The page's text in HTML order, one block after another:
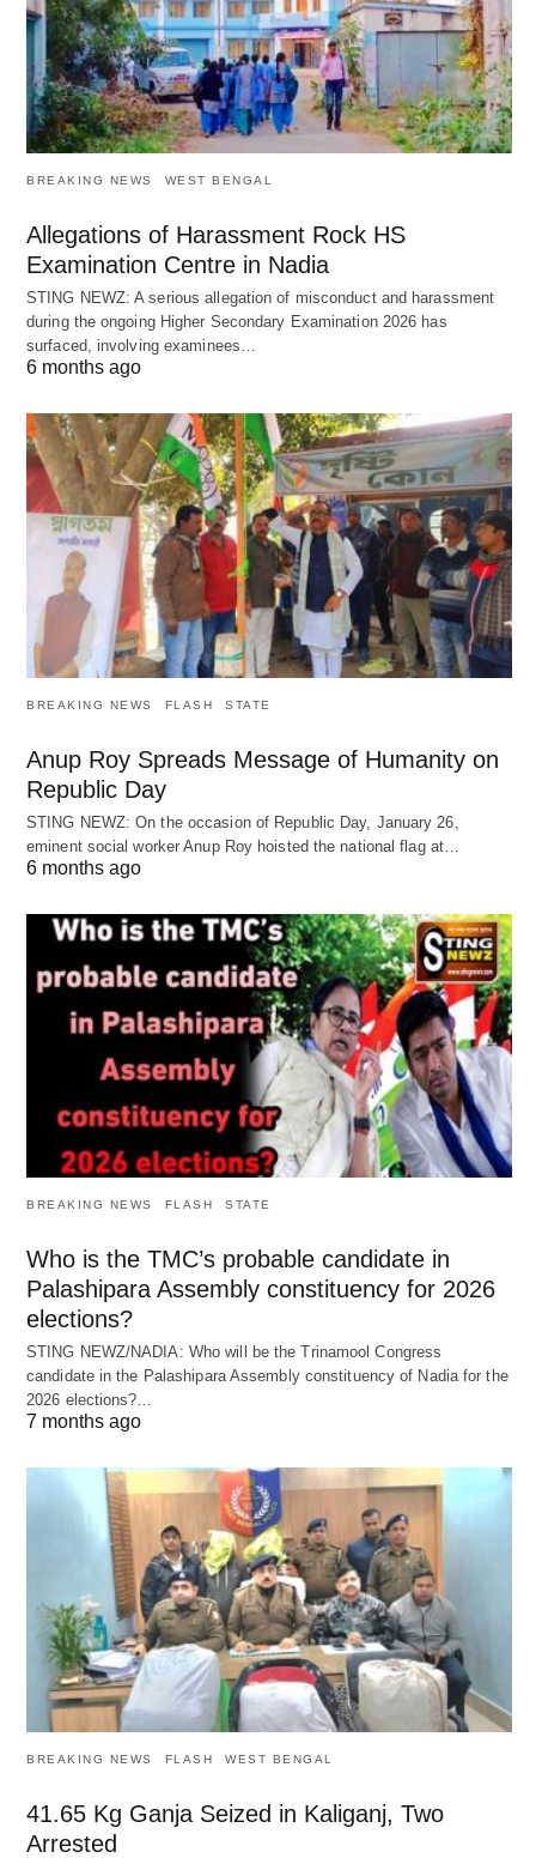
BREAKING NEWS WEST BENGAL
Allegations of Harassment Rock HS
Examination Centre in Nadia
STING NEWZ: A serious allegation of misconduct and harassment
during the ongoing Higher Secondary Examination 2026 has
surfaced, involving examinees…
6 months ago
BREAKING NEWS FLASH STATE
Anup Roy Spreads Message of Humanity on
Republic Day
STING NEWZ: On the occasion of Republic Day, January 26,
eminent social worker Anup Roy hoisted the national flag at…
6 months ago
BREAKING NEWS FLASH STATE
Who is the TMC’s probable candidate in
Palashipara Assembly constituency for 2026
elections?
STING NEWZ/NADIA: Who will be the Trinamool Congress
candidate in the Palashipara Assembly constituency of Nadia for the
2026 elections?…
7 months ago
BREAKING NEWS FLASH WEST BENGAL
41.65 Kg Ganja Seized in Kaliganj, Two
Arrested